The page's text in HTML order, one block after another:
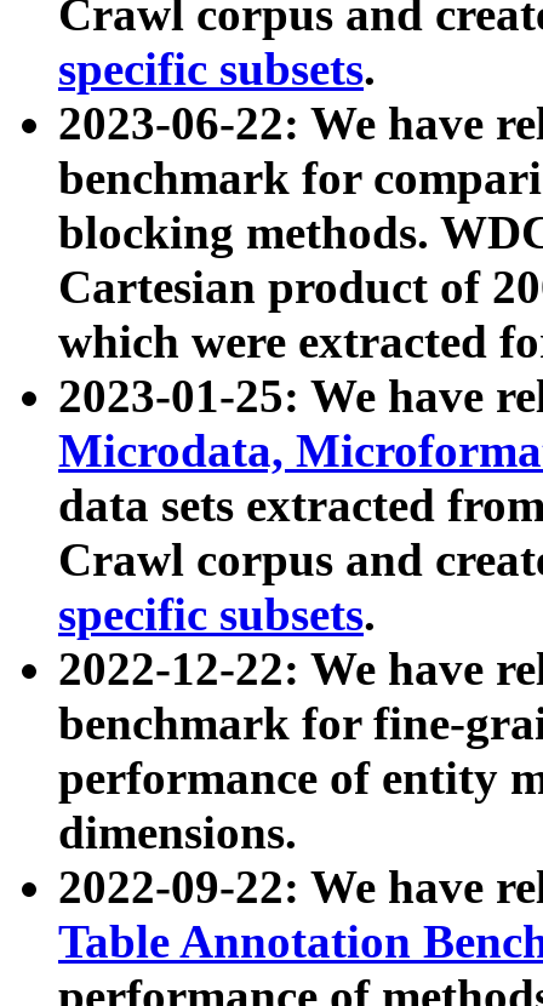
Crawl corpus and
specific subsets.
2023-06-22: We have
benchmark for
blocking methods.
Cartesian product of
which were extracted
2023-01-25: We have
Microdata,
data sets extracted
Crawl corpus and
specific subsets.
2022-12-22: We have
benchmark for fine-
performance of entity
dimensions.
2022-09-22: We have
Table Annotation